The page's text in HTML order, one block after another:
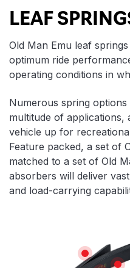
LEAF
Old Man Emu leaf
optimum ride
operating conditions in
Numerous spring
multitude of
vehicle up for
Feature packed, a set of
matched to a set of Old
absorbers will deliver
and load-carrying
WEAR